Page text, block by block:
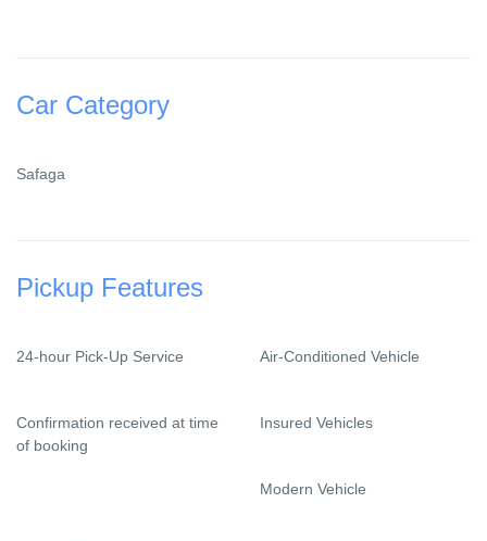
Car Category
Safaga
Pickup Features
24-hour Pick-Up Service Air-Conditioned Vehicle
Confirmation received at time
of booking
Insured Vehicles
Modern Vehicle